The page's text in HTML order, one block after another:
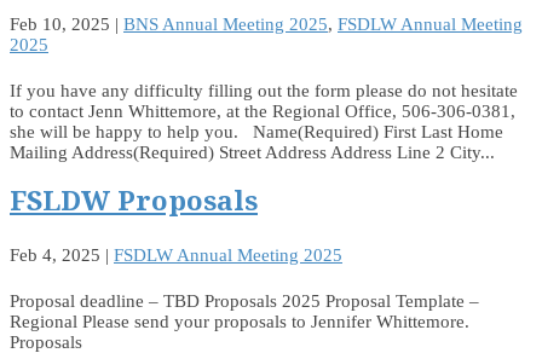
Feb 10, 2025 | BNS Annual Meeting 2025, FSDLW Annual Meeting
2025
If you have any difficulty filling out the form please do not hesitate
to contact Jenn Whittemore, at the Regional Office, 506-306-0381,
she will be happy to help you. Name(Required) First Last Home
Mailing Address(Required) Street Address Address Line 2 City...
FSLDW Proposals
Feb 4, 2025 | FSDLW Annual Meeting 2025
Proposal deadline – TBD Proposals 2025 Proposal Template –
Regional Please send your proposals to Jennifer Whittemore.
Proposals